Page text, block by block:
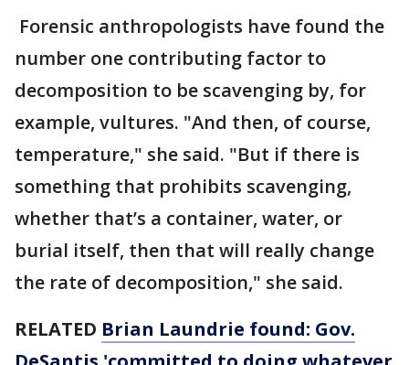
Forensic anthropologists have found the
number one contributing factor to
decomposition to be scavenging by, for
example, vultures. "And then, of course,
temperature," she said. "But if there is
something that prohibits scavenging,
whether that’s a container, water, or
burial itself, then that will really change
the rate of decomposition," she said.
RELATED Brian Laundrie found: Gov.